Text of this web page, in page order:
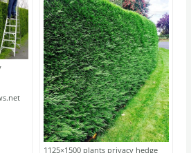
1125×1500 plants privacy hedge